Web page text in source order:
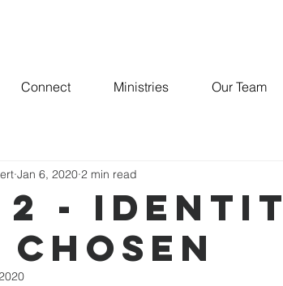
Connect Ministries Our Team
2 -
Jan 6, 2020 2 min read